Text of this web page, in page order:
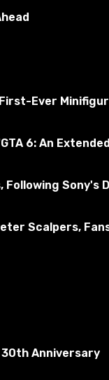
Ever
6: An
Sony's
Scalpers,
30th Anniversary